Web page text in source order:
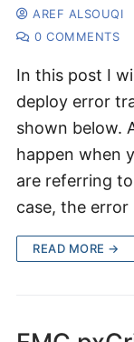
AREF ALSOUQI
0 COMMENTS
In this post I
deploy error
shown below.
happen when
are referring
case, the
READ MORE →